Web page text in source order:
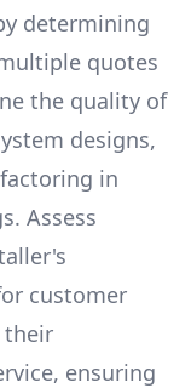
determining
quotes
the quality of
designs,
in
Assess
customer
their
ensuring